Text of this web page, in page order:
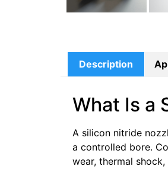
Description
What Is a
A silicon nitride
a controlled bore.
wear, thermal